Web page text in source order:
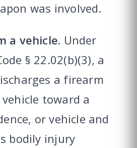
was involved.
a vehicle. Under
§ 22.02(b)(3), a
a firearm
toward a
or vehicle and
bodily injury